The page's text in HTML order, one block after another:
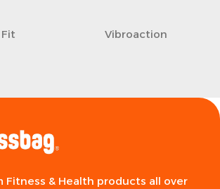
Vibroaction
Fitness & Health products all over